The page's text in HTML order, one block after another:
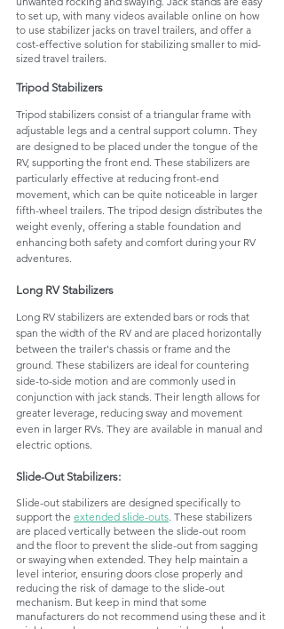
to set up, with many videos available online on how
to use stabilizer jacks on travel trailers, and offer a
cost-effective solution for stabilizing smaller to mid-
sized travel trailers.
Tripod Stabilizers
Tripod stabilizers consist of a triangular frame with
adjustable legs and a central support column. They
are designed to be placed under the tongue of the
RV, supporting the front end. These stabilizers are
particularly effective at reducing front-end
movement, which can be quite noticeable in larger
fifth-wheel trailers. The tripod design distributes the
weight evenly, offering a stable foundation and
enhancing both safety and comfort during your RV
adventures.
Long RV Stabilizers
Long RV stabilizers are extended bars or rods that
span the width of the RV and are placed horizontally
between the trailer's chassis or frame and the
ground. These stabilizers are ideal for countering
side-to-side motion and are commonly used in
conjunction with jack stands. Their length allows for
greater leverage, reducing sway and movement
even in larger RVs. They are available in manual and
electric options.
Slide-Out Stabilizers:
Slide-out stabilizers are designed specifically to
support the extended slide-outs . These stabilizers
are placed vertically between the slide-out room
and the floor to prevent the slide-out from sagging
or swaying when extended. They help maintain a
level interior, ensuring doors close properly and
reducing the risk of damage to the slide-out
mechanism. But keep in mind that some
manufacturers do not recommend using these and it